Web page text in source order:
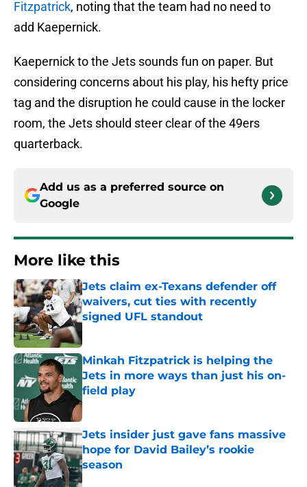
Fitzpatrick, noting that the team had no need to
add Kaepernick.
Kaepernick to the Jets sounds fun on paper. But
considering concerns about his play, his hefty price
tag and the disruption he could cause in the locker
room, the Jets should steer clear of the 49ers
quarterback.
Add us as a preferred source on
Google
More like this
Jets claim ex-Texans defender off
waivers, cut ties with recently
signed UFL standout
Minkah Fitzpatrick is helping the
Jets in more ways than just his on-
field play
Published by on Invalid Date
Jets insider just gave fans massive
hope for David Bailey’s rookie
season